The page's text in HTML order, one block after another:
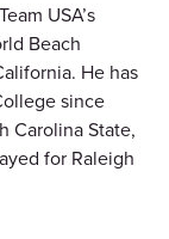
USA’s
Beach
He has
since
Carolina State,
for Raleigh